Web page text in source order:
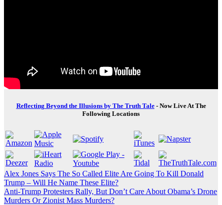
Reflecting Beyond the Illusions by The Truth Tale- Now Live At The
Following Locations
Post
navigation
Alex Jones Says The So Called Elite Are Going To Kill Donald
Trump – Will He Name These Elite?
Anti-Trump Protesters Rally, But Don’t Care About Obama’s Drone
Murders Or Zionist Mass Murders?